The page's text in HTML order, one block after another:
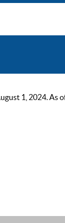
1, 2024. As